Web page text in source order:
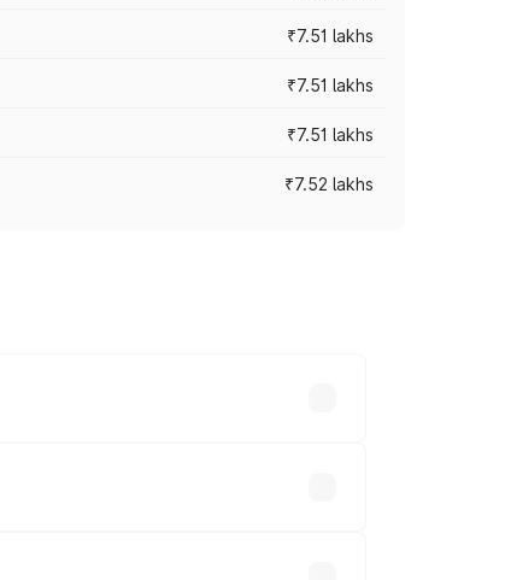
₹7.51 lakhs
₹7.51 lakhs
₹7.51 lakhs
₹7.52 lakhs